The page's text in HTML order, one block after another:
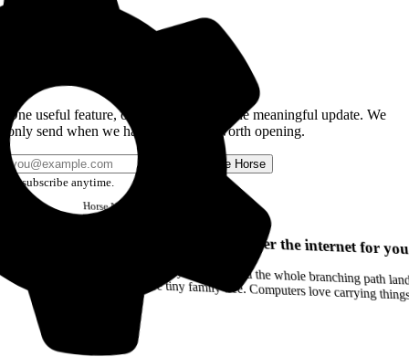
One useful feature, one good story, or one meaningful update. We
only send when we have something worth opening.
Send me Horse
Unsubscribe anytime.
HorseNewsletter
Your browser can remember the internet for
Drag a Trail into your notes and the whole branching path lands as Markdown. Yes, the entire tiny family tree. Computers love carrying